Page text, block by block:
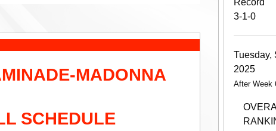
MADONNA
SCHEDULE
Record
3-1-0
Tuesday,
2025
After Week